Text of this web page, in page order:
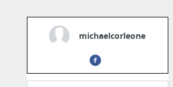
michaelcorleone